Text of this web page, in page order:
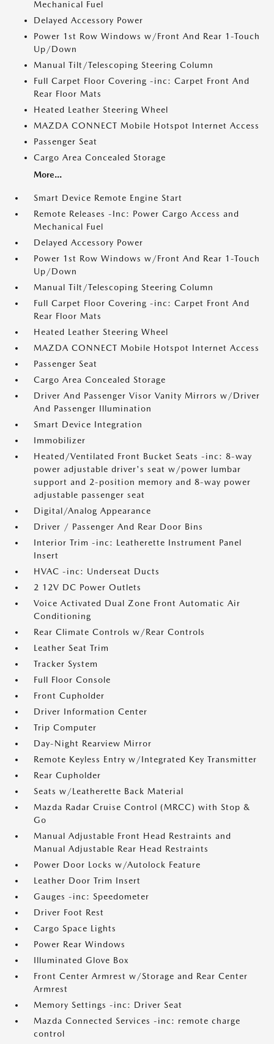
Mechanical Fuel
Delayed Accessory Power
Power 1st Row Windows w/Front And Rear 1-Touch
Up/Down
Manual Tilt/Telescoping Steering Column
Full Carpet Floor Covering -inc: Carpet Front And
Rear Floor Mats
Heated Leather Steering Wheel
MAZDA CONNECT Mobile Hotspot Internet Access
Passenger Seat
Cargo Area Concealed Storage
More...
Smart Device Remote Engine Start
Remote Releases -Inc: Power Cargo Access and
Mechanical Fuel
Delayed Accessory Power
Power 1st Row Windows w/Front And Rear 1-Touch
Up/Down
Manual Tilt/Telescoping Steering Column
Full Carpet Floor Covering -inc: Carpet Front And
Rear Floor Mats
Heated Leather Steering Wheel
MAZDA CONNECT Mobile Hotspot Internet Access
Passenger Seat
Cargo Area Concealed Storage
Driver And Passenger Visor Vanity Mirrors w/Driver
And Passenger Illumination
Smart Device Integration
Immobilizer
Heated/Ventilated Front Bucket Seats -inc: 8-way
power adjustable driver's seat w/power lumbar
support and 2-position memory and 8-way power
adjustable passenger seat
Digital/Analog Appearance
Driver / Passenger And Rear Door Bins
Interior Trim -inc: Leatherette Instrument Panel
Insert
HVAC -inc: Underseat Ducts
2 12V DC Power Outlets
Voice Activated Dual Zone Front Automatic Air
Conditioning
Rear Climate Controls w/Rear Controls
Leather Seat Trim
Tracker System
Full Floor Console
Front Cupholder
Driver Information Center
Trip Computer
Day-Night Rearview Mirror
Remote Keyless Entry w/Integrated Key Transmitter
Rear Cupholder
Seats w/Leatherette Back Material
Mazda Radar Cruise Control (MRCC) with Stop &
Go
Manual Adjustable Front Head Restraints and
Manual Adjustable Rear Head Restraints
Power Door Locks w/Autolock Feature
Leather Door Trim Insert
Gauges -inc: Speedometer
Driver Foot Rest
Cargo Space Lights
Power Rear Windows
Illuminated Glove Box
Front Center Armrest w/Storage and Rear Center
Armrest
Memory Settings -inc: Driver Seat
Mazda Connected Services -inc: remote charge
control